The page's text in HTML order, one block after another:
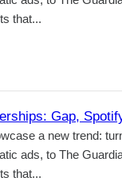
that...
Gap,
a new trend:
ads, to The
that...